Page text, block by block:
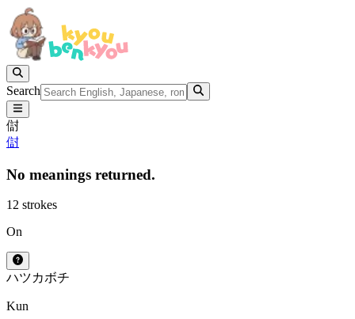
Search
傠
傠
No meanings returned.
12 strokes
On
ハツカボチ
Kun